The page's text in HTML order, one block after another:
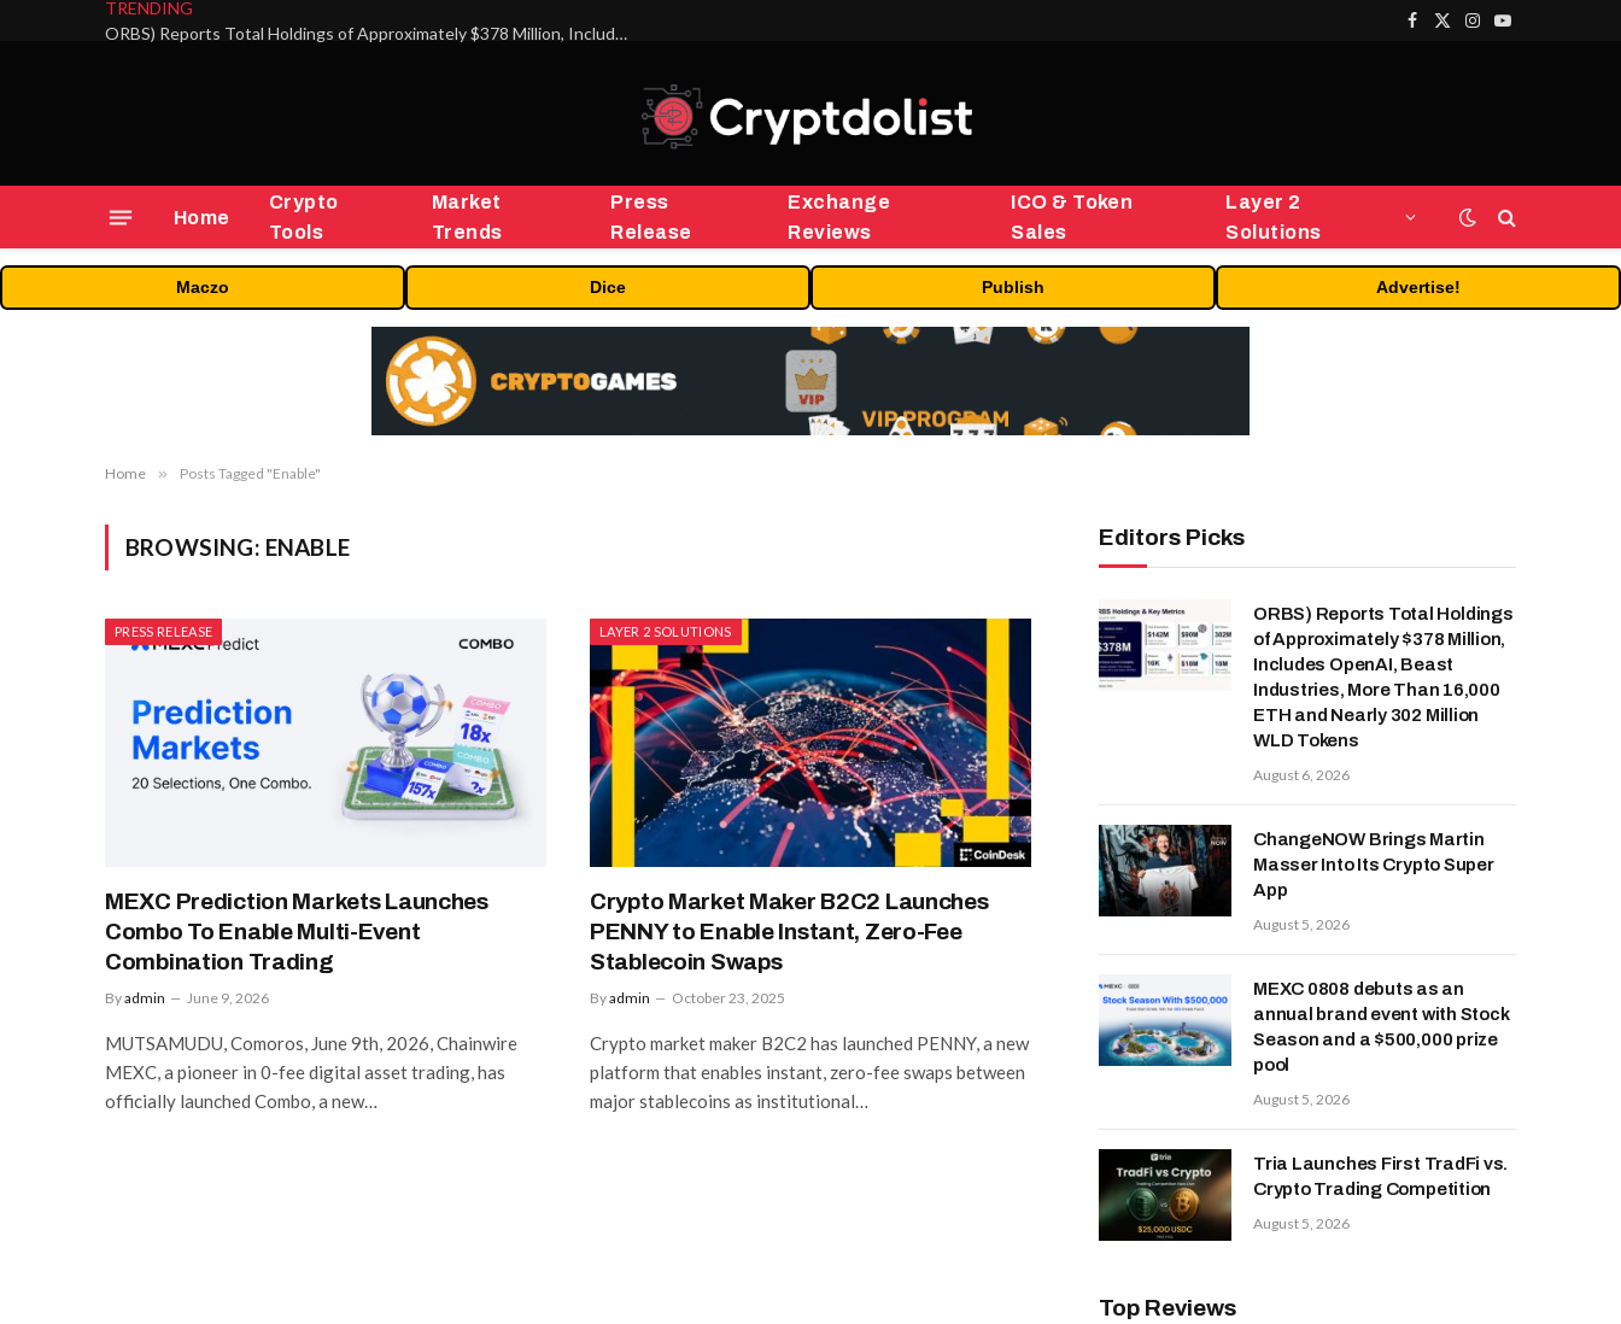
TRENDING
ORBS) Reports Total Holdings of Approximately $378 Million, Includes OpenAI, Beast Industries, More Than 16,000 ETH and Nearly 302 Million WLD Tokens
Facebook
X
Instagram
YouTube
Home
Crypto
Tools
Market
Trends
Press
Release
Exchange
Reviews
ICO & Token
Sales
Layer 2
Solutions
Maczo Dice Publish Advertise!
Home » Posts Tagged "Enable"
BROWSING: ENABLE
PRESS RELEASE
MEXC Prediction Markets Launches
Combo To Enable Multi-Event
Combination Trading
Byadmin June 9, 2026
MUTSAMUDU, Comoros, June 9th, 2026, Chainwire
MEXC, a pioneer in 0-fee digital asset trading, has
officially launched Combo, a new…
LAYER 2 SOLUTIONS
Crypto Market Maker B2C2 Launches
PENNY to Enable Instant, Zero-Fee
Stablecoin Swaps
Byadmin October 23, 2025
Crypto market maker B2C2 has launched PENNY, a new
platform that enables instant, zero-fee swaps between
major stablecoins as institutional…
Editors Picks
ORBS) Reports Total Holdings
of Approximately $378 Million,
Includes OpenAI, Beast
Industries, More Than 16,000
ETH and Nearly 302 Million
WLD Tokens
August 6, 2026
ChangeNOW Brings Martin
Masser Into Its Crypto Super
App
August 5, 2026
MEXC 0808 debuts as an
annual brand event with Stock
Season and a $500,000 prize
pool
August 5, 2026
Tria Launches First TradFi vs.
Crypto Trading Competition
August 5, 2026
Top Reviews